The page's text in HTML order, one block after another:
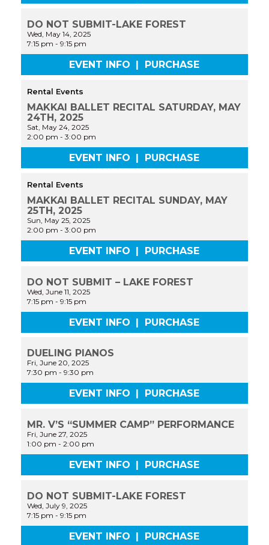
DO NOT SUBMIT-LAKE FOREST
Wed, May 14, 2025
7:15 pm -9:15 pm
EVENT INFO PURCHASE
Rental Events
MAKKAI BALLET RECITAL SATURDAY, MAY
24TH, 2025
Sat, May 24, 2025
2:00 pm -3:00 pm
EVENT INFO | PURCHASE
Rental Events
MAKKAI BALLET RECITAL SUNDAY, MAY
25TH, 2025
Sun, May 25, 2025
2:00 pm -3:00 pm
EVENT INFO | PURCHASE
DO NOT SUBMIT – LAKE FOREST
Wed, June 11, 2025
7:15 pm -9:15 pm
EVENT INFO | PURCHASE
DUELING PIANOS
Fri, June 20, 2025
7:30 pm -9:30 pm
EVENT INFO PURCHASE
MR. V’S “SUMMER CAMP” PERFORMANCE
Fri, June 27, 2025
1:00 pm -2:00 pm
EVENT INFO PURCHASE
DO NOT SUBMIT-LAKE FOREST
Wed, July 9, 2025
7:15 pm -9:15 pm
EVENT INFO | PURCHASE